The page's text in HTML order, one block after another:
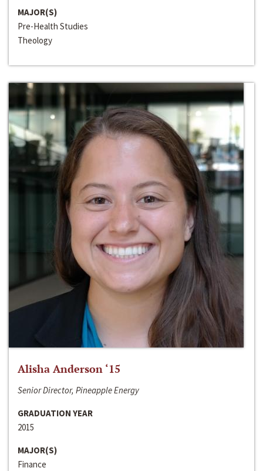
MAJOR(S)
Pre-Health Studies
Theology
Alisha Anderson ‘15
Senior Director, Pineapple Energy
GRADUATION YEAR
2015
MAJOR(S)
Finance